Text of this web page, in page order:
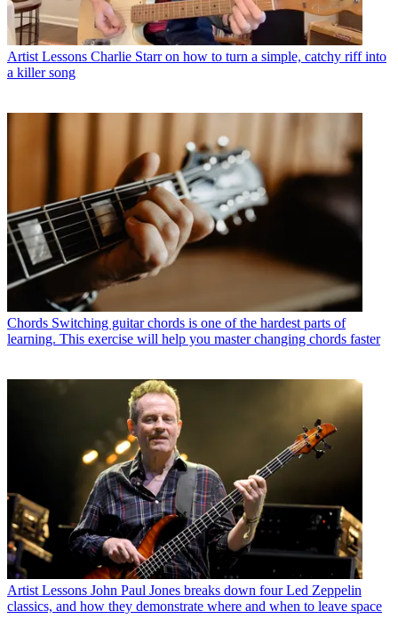
Artist Lessons Charlie Starr on how to turn a simple, catchy riff into
a killer song
Chords Switching guitar chords is one of the hardest parts of
learning. This exercise will help you master changing chords faster
Artist Lessons John Paul Jones breaks down four Led Zeppelin
classics, and how they demonstrate where and when to leave space